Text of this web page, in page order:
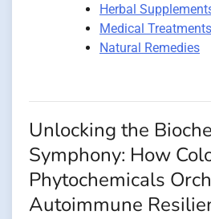
Herbal
Medical Treatments
Natural Remedies
Unlocking the
Symphony: How
Phytochemicals
Autoimmune